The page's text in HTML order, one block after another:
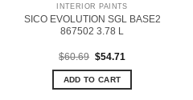
INTERIOR PAINTS
SICO EVOLUTION SGL BASE2
867502 3.78 L
$60.69 Original
was:
$60.69.
$54.71Current
ADD TO CART